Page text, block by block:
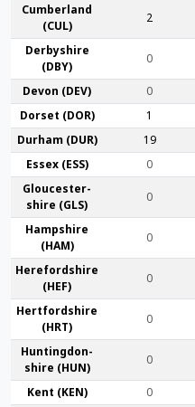
Cumber­land
(CUL)
2
Derby­shire
(DBY)
0
Devon (DEV) 0
Dorset (DOR)
1
Durham (DUR) 19
Essex (ESS) 0
Gloucester­
shire (GLS)
0
Hamp­shire
(HAM)
0
Hereford­shire
(HEF)
0
Hertford­shire
(HRT)
0
Huntingdon­
shire (HUN)
0
Kent (KEN) 0